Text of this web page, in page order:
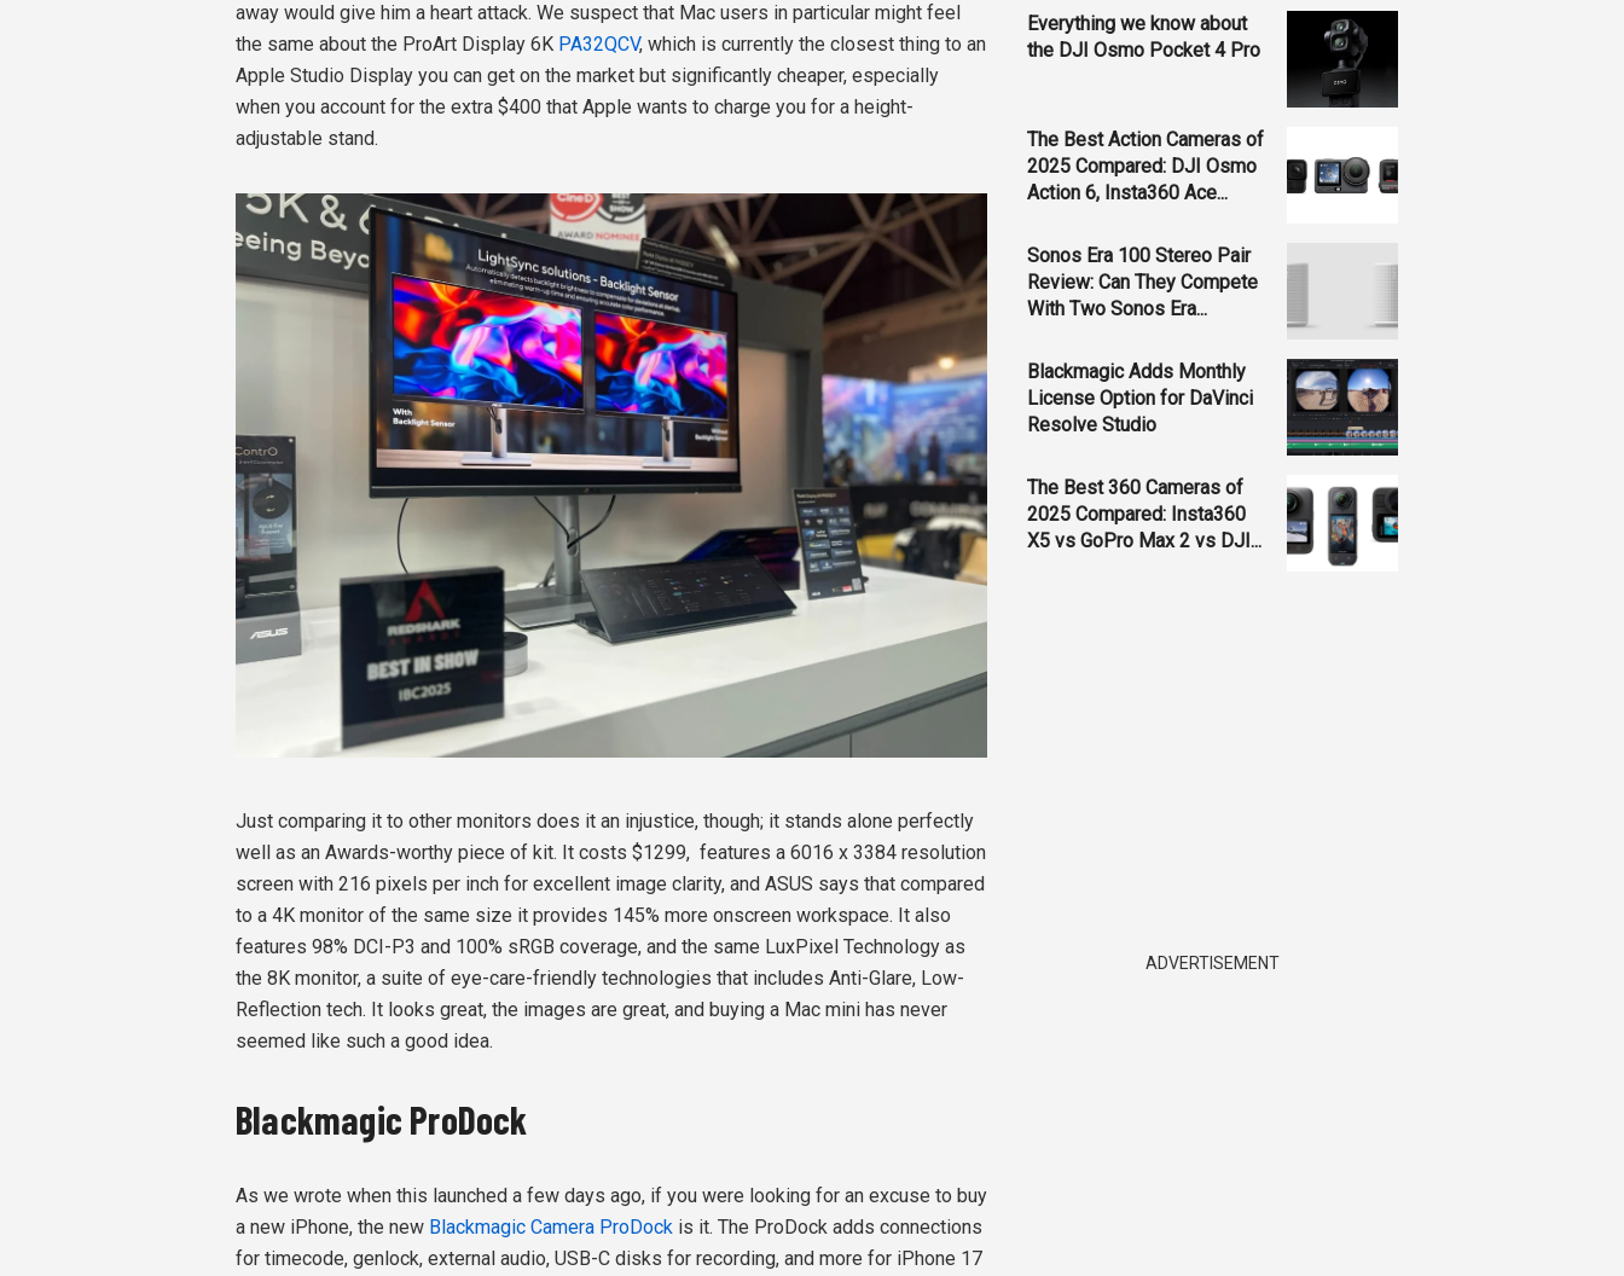
away would give him a heart attack. We suspect that Mac users in particular might feel
the same about the ProArt Display 6K PA32QCV, which is currently the closest thing to an
Apple Studio Display you can get on the market but significantly cheaper, especially
when you account for the extra $400 that Apple wants to charge you for a height-
adjustable stand.
Just comparing it to other monitors does it an injustice, though; it stands alone perfectly
well as an Awards-worthy piece of kit. It costs $1299, features a 6016 x 3384 resolution
screen with 216 pixels per inch for excellent image clarity, and ASUS says that compared
to a 4K monitor of the same size it provides 145% more onscreen workspace. It also
features 98% DCI-P3 and 100% sRGB coverage, and the same LuxPixel Technology as
the 8K monitor, a suite of eye-care-friendly technologies that includes Anti-Glare, Low-
Reflection tech. It looks great, the images are great, and buying a Mac mini has never
seemed like such a good idea.
Blackmagic ProDock
As we wrote when this launched a few days ago, if you were looking for an excuse to buy
a new iPhone, the new Blackmagic Camera ProDock is it. The ProDock adds connections
for timecode, genlock, external audio, USB-C disks for recording, and more for iPhone 17
Everything we know about
the DJI Osmo Pocket 4 Pro
The Best Action Cameras of
2025 Compared: DJI Osmo
Action 6, Insta360 Ace...
Sonos Era 100 Stereo Pair
Review: Can They Compete
With Two Sonos Era...
Blackmagic Adds Monthly
License Option for DaVinci
Resolve Studio
The Best 360 Cameras of
2025 Compared: Insta360
X5 vs GoPro Max 2 vs DJI...
ADVERTISEMENT